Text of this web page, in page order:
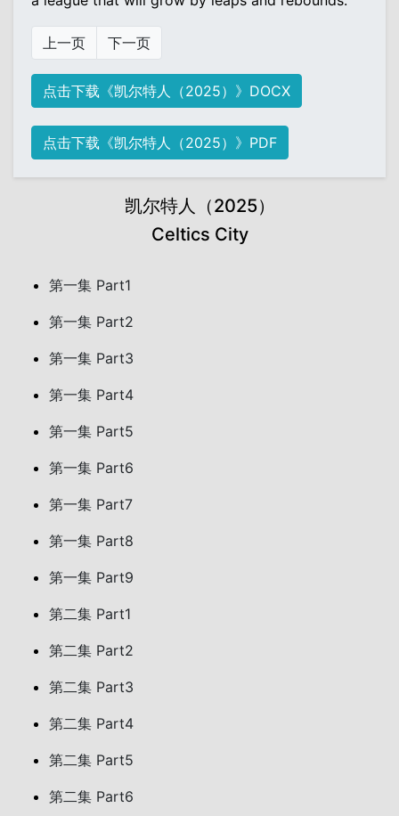
上一页 下一页
点击下载《凯尔特人（2025）》DOCX
点击下载《凯尔特人（2025）》PDF
凯尔特人（2025）
Celtics City
第一集 Part1
第一集 Part2
第一集 Part3
第一集 Part4
第一集 Part5
第一集 Part6
第一集 Part7
第一集 Part8
第一集 Part9
第二集 Part1
第二集 Part2
第二集 Part3
第二集 Part4
第二集 Part5
第二集 Part6